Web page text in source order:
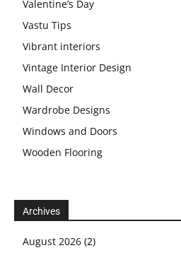
Valentine’s Day
Vastu Tips
Vibrant interiors
Vintage Interior Design
Wall Decor
Wardrobe Designs
Windows and Doors
Wooden Flooring
Archives
August 2026 (2)